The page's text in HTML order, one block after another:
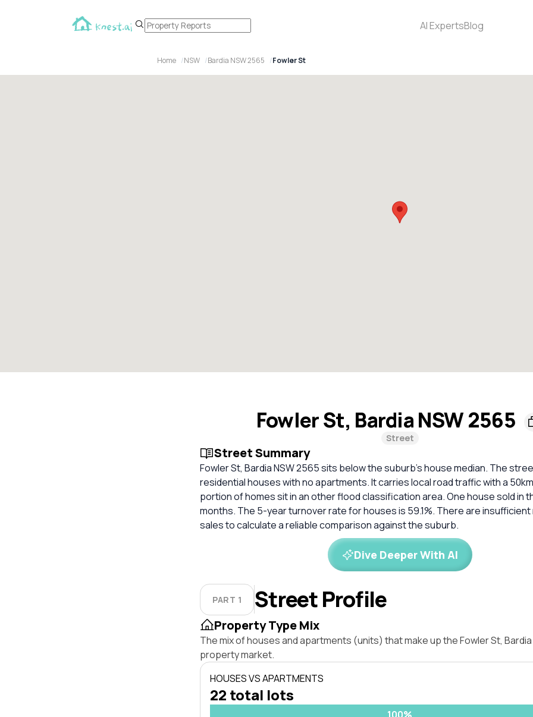
AI ExpertsBlog
Home NSW Bardia NSW 2565 Fowler St
Fowler St, Bardia NSW 2565
Street
Street Summary
Fowler St, Bardia NSW 2565 sits below the suburb's house median. The
residential houses with no apartments. It carries local road traffic with a
portion of homes sit in an other flood classification area. One house sold in
months. The 5-year turnover rate for houses is 59.1%. There are
sales to calculate a reliable comparison against the suburb.
Dive Deeper With AI
PART 1 Street Profile
Property Type Mix
The mix of houses and apartments (units) that make up the Fowler St, Bardia
property market.
HOUSES VS APARTMENTS
22 total lots